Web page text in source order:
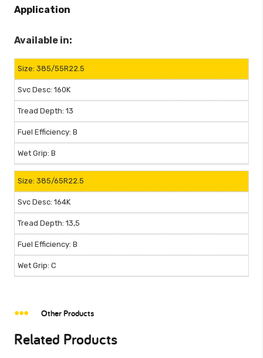
Application
Available in:
385/55R22.5
160K
13
B
B
385/65R22.5
164K
13,5
B
C
Other Products
Related Products